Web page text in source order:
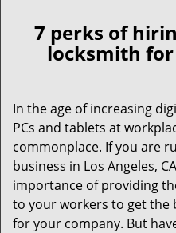
7 perks of
locksmith
In the age of increasing
PCs and tablets at
commonplace. If you are
business in Los Angeles,
importance of providing
to your workers to get the
for your company. But